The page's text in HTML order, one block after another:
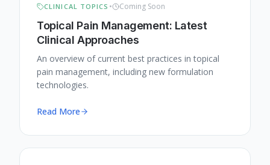
CLINICAL TOPICS • Coming Soon
Topical Pain Management: Latest
Clinical Approaches
An overview of current best practices in topical
pain management, including new formulation
technologies.
Read More